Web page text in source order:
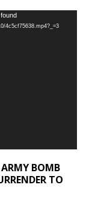
4c5cf75638.mp4?_=3
BOMB
TO